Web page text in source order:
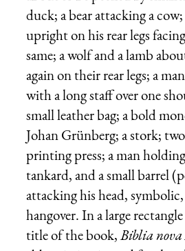
duck; a bear attacking a
upright on his rear legs
same; a wolf and a lamb
again on their rear legs; a
with a long staff over one
small leather bag; a bold
Johan Grünberg; a stork;
printing press; a man
tankard, and a small barrel
attacking his head,
hangover. In a large
title of the book,Biblia nova